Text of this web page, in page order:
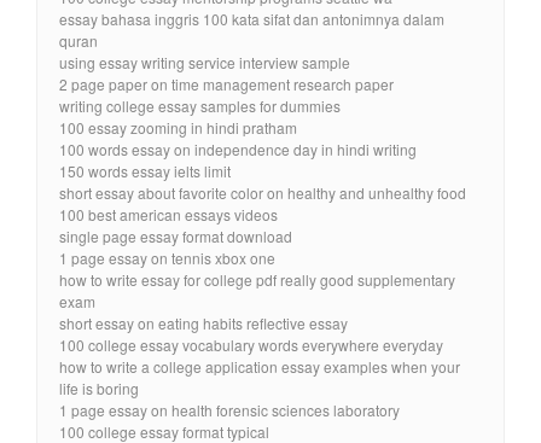
essay bahasa inggris 100 kata sifat dan antonimnya dalam
quran
using essay writing service interview sample
2 page paper on time management research paper
writing college essay samples for dummies
100 essay zooming in hindi pratham
100 words essay on independence day in hindi writing
150 words essay ielts limit
short essay about favorite color on healthy and unhealthy food
100 best american essays videos
single page essay format download
1 page essay on tennis xbox one
how to write essay for college pdf really good supplementary
exam
short essay on eating habits reflective essay
100 college essay vocabulary words everywhere everyday
how to write a college application essay examples when your
life is boring
1 page essay on health forensic sciences laboratory
100 college essay format typical